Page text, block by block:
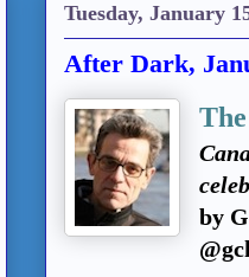
Tuesday, January
After Dark,
by